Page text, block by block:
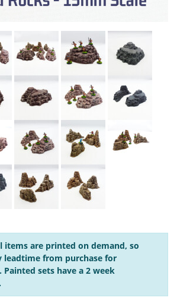
items are printed on demand, so
leadtime from purchase for
sets have a 2 week